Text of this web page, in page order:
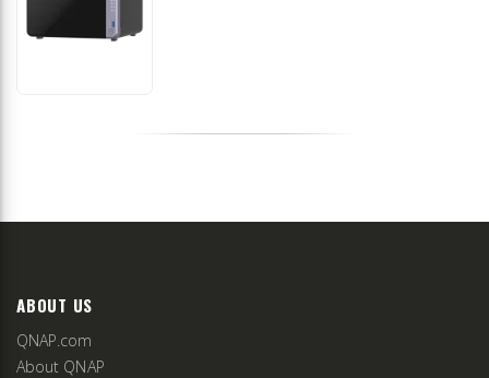
ABOUT US
QNAP.com
About QNAP